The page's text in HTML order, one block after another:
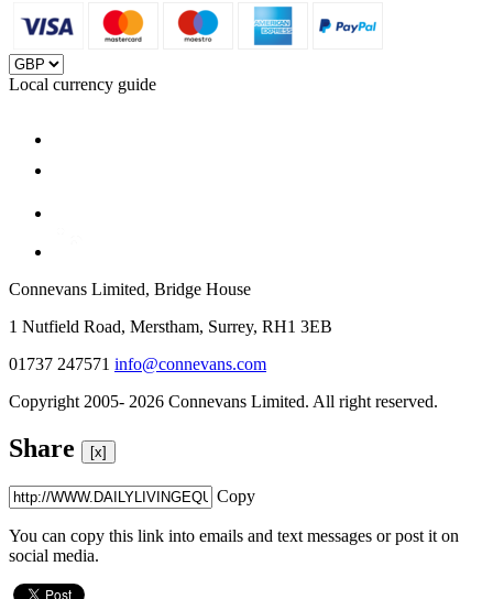
Local currency guide
Connevans Limited, Bridge House
1 Nutfield Road, Merstham, Surrey, RH1 3EB
01737 247571 info@connevans.com
Copyright 2005- 2026 Connevans Limited. All right reserved.
Share [x]
Copy
You can copy this link into emails and text messages or post it on
social media.